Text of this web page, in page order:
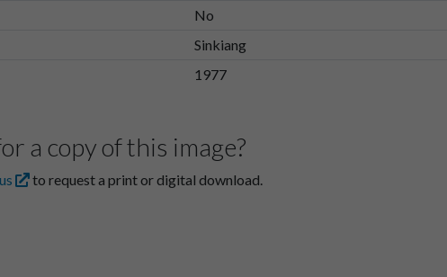
No
Sinkiang
1977
a copy of this image?
to request a print or digital download.